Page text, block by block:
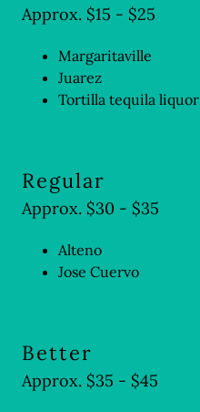
Approx. $15 - $25
Margaritaville
Juarez
Tortilla tequila liquor
Regular
Approx. $30 - $35
Alteno
Jose Cuervo
Better
Approx. $35 - $45